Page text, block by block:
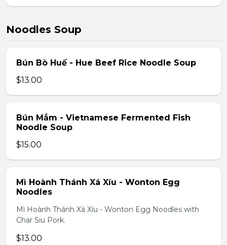
Noodles Soup
Bún Bò Huế - Hue Beef Rice Noodle Soup
$13.00
Bún Mắm - Vietnamese Fermented Fish
Noodle Soup
$15.00
Mì Hoành Thánh Xá Xíu - Wonton Egg
Noodles
Mì Hoành Thánh Xá Xíu - Wonton Egg Noodles with
Char Siu Pork.
$13.00